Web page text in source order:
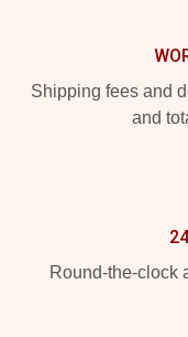
Shipping fees and
and
Round-the-clock